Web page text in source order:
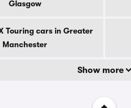
Glasgow
Touring cars in Greater
Manchester
Show more